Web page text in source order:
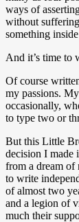
ways of
without suffering
something
And it’s time to
Of course
my passions.
occasionally,
to type two or
But this Little
decision I made
from a dream of
to write
of almost two
and a legion of
much their